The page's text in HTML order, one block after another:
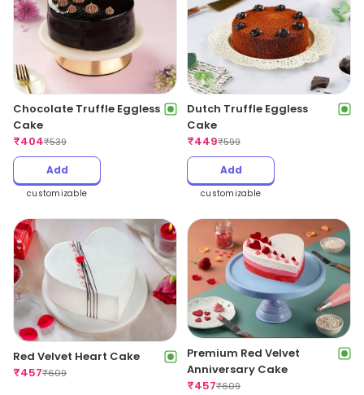
Chocolate Truffle Eggless
Cake
₹404₹539
Add
customizable
Dutch Truffle Eggless
Cake
₹449₹599
Add
customizable
Red Velvet Heart Cake
₹457₹609
Premium Red Velvet
Anniversary Cake
₹457₹609